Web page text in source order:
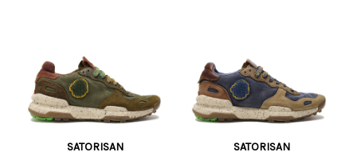
SATORISAN SATORISAN